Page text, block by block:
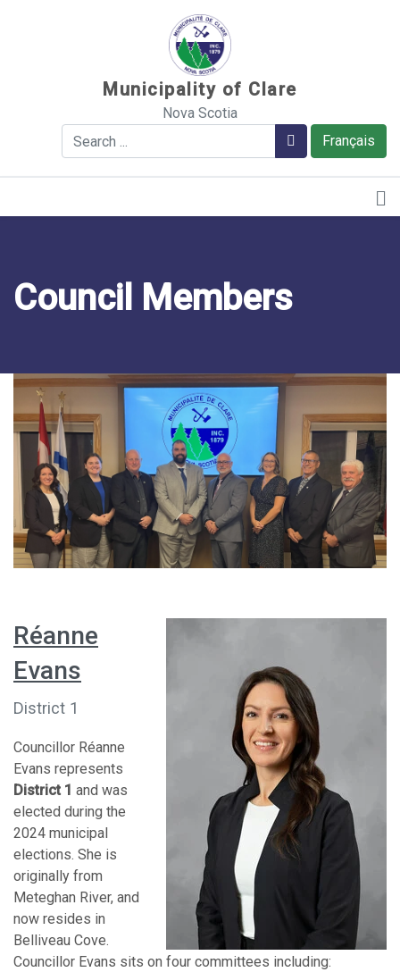
Municipality of Clare
Nova Scotia
Français
Search Search
Council Members
Réanne
Evans
District 1
Councillor Réanne
Evans represents
District 1 and was
elected during the
2024 municipal
elections. She is
originally from
Meteghan River, and
now resides in
Belliveau Cove.
Councillor Evans sits on four committees including: